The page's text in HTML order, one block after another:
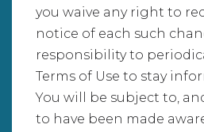
you waive any right to
notice of each such
responsibility to
Terms of Use to stay
You will be subject to,
to have been made